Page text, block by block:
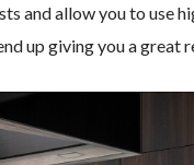
and allow you to use
up giving you a great